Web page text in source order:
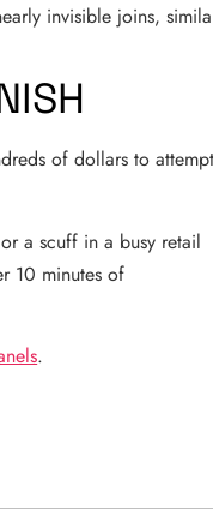
invisible joins,
of dollars to
a scuff in a busy retail
10 minutes of
.